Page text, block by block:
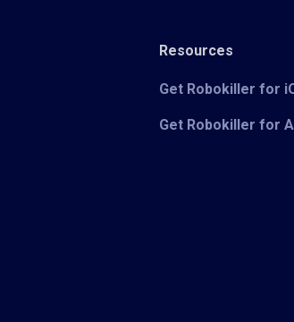
Resources
Get Robokiller for
Get Robokiller for